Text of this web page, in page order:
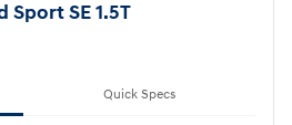
Sport SE 1.5T
Quick Specs